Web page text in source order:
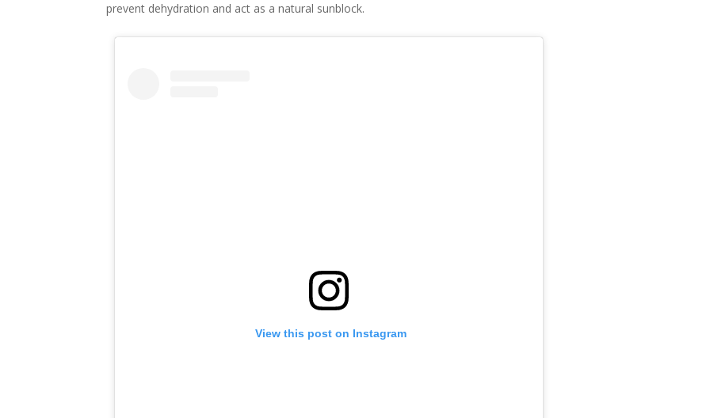
prevent dehydration and act as a natural sunblock.
View this post on Instagram